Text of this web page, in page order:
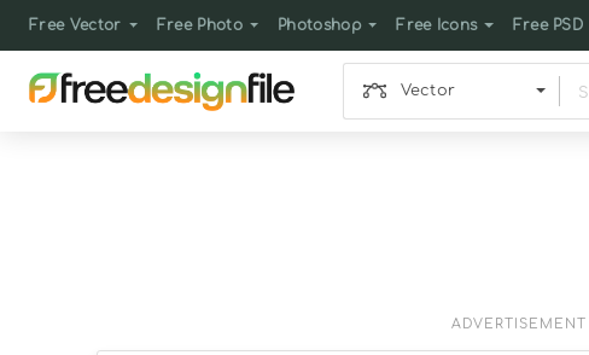
Free Vector Free Photo Photoshop Free Icons Free PSD
Vector
ADVERTISEMENT